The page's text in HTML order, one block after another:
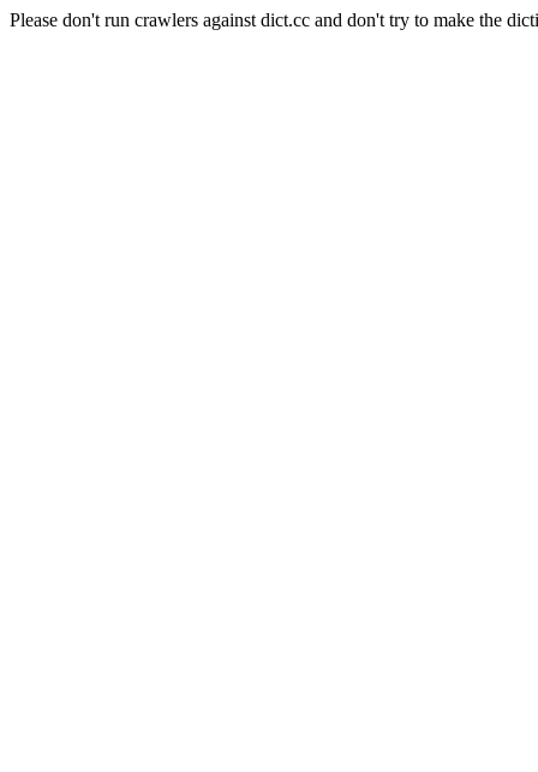
Please don't run crawlers against dict.cc and don't try to make the